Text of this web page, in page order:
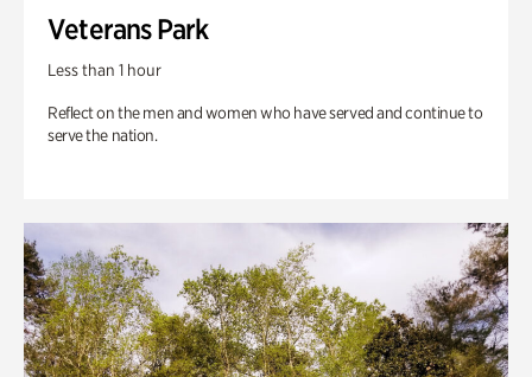
Veterans Park
Less than 1 hour
Reflect on the men and women who have served and continue to
serve the nation.